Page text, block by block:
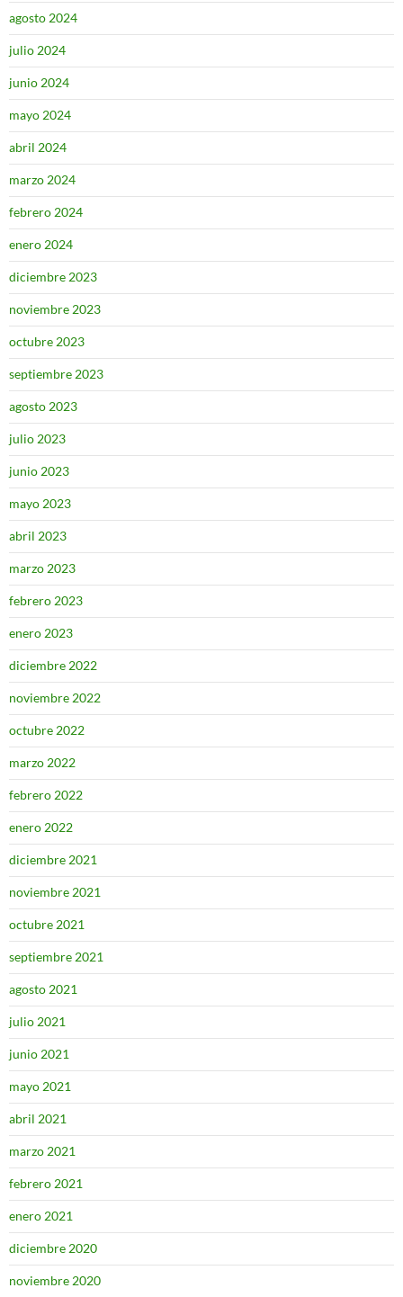
agosto 2024
julio 2024
junio 2024
mayo 2024
abril 2024
marzo 2024
febrero 2024
enero 2024
diciembre 2023
noviembre 2023
octubre 2023
septiembre 2023
agosto 2023
julio 2023
junio 2023
mayo 2023
abril 2023
marzo 2023
febrero 2023
enero 2023
diciembre 2022
noviembre 2022
octubre 2022
marzo 2022
febrero 2022
enero 2022
diciembre 2021
noviembre 2021
octubre 2021
septiembre 2021
agosto 2021
julio 2021
junio 2021
mayo 2021
abril 2021
marzo 2021
febrero 2021
enero 2021
diciembre 2020
noviembre 2020